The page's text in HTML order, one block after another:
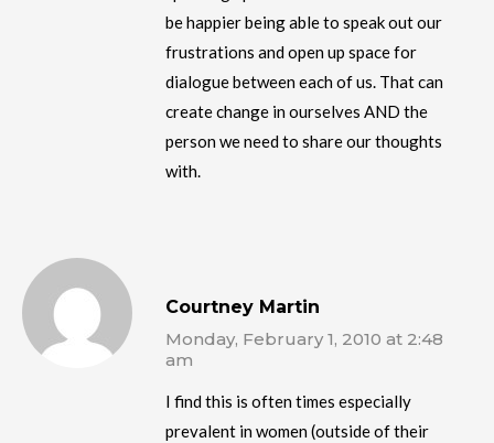
be happier being able to speak out our
frustrations and open up space for
dialogue between each of us. That can
create change in ourselves AND the
person we need to share our thoughts
with.
Courtney Martin
Monday, February 1, 2010 at 2:48
am
I find this is often times especially
prevalent in women (outside of their